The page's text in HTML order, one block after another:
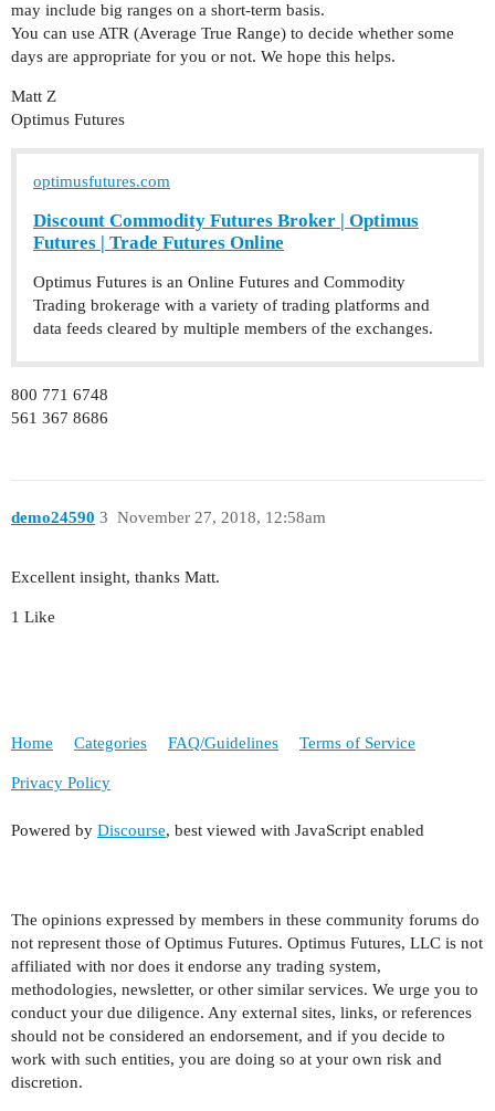
may include big ranges on a short-term basis.
You can use ATR (Average True Range) to decide whether some
days are appropriate for you or not. We hope this helps.
Matt Z
Optimus Futures
optimusfutures.com
Discount Commodity Futures Broker | Optimus
Futures | Trade Futures Online
Optimus Futures is an Online Futures and Commodity
Trading brokerage with a variety of trading platforms and
data feeds cleared by multiple members of the exchanges.
800 771 6748
561 367 8686
demo24590 November 27, 2018, 12:58am
3
Excellent insight, thanks Matt.
1 Like
Home Categories FAQ/Guidelines Terms of Service
Privacy Policy
Powered by Discourse, best viewed with JavaScript enabled
The opinions expressed by members in these community forums do
not represent those of Optimus Futures. Optimus Futures, LLC is not
affiliated with nor does it endorse any trading system,
methodologies, newsletter, or other similar services. We urge you to
conduct your due diligence. Any external sites, links, or references
should not be considered an endorsement, and if you decide to
work with such entities, you are doing so at your own risk and
discretion.